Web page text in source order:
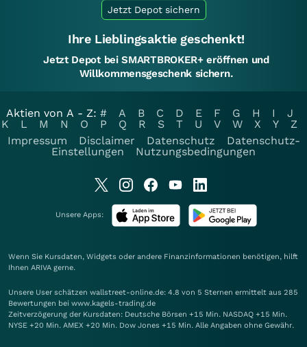
Jetzt Depot sichern
Ihre Lieblingsaktie geschenkt!
Jetzt Depot bei SMARTBROKER+ eröffnen und
Willkommensgeschenk sichern.
Aktien von A - Z: # A B C D E F G H I
J
K
L M N O P Q R S T U V W X Y
Z
Impressum
Disclaimer Datenschutz
Datenschutz-
Einstellungen
Nutzungsbedingungen
Unsere Apps:
Wenn Sie Kursdaten, Widgets oder andere Finanzinformationen benötigen, hilft
Ihnen ARIVA gerne.
Unsere User schätzen wallstreet-online.de: 4.8 von 5 Sternen ermittelt aus 285
Bewertungen bei www.kagels-trading.de
Zeitverzögerung der Kursdaten: Deutsche Börsen +15 Min. NASDAQ +15 Min.
NYSE +20 Min. AMEX +20 Min. Dow Jones +15 Min. Alle Angaben ohne Gewähr.